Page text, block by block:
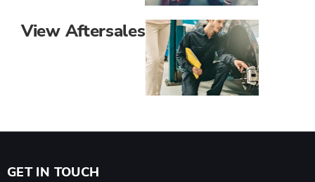
View Aftersales
GET IN TOUCH